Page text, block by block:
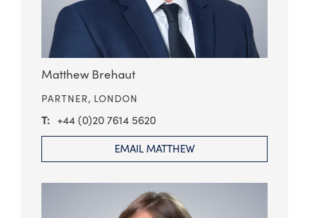
Matthew Brehaut
PARTNER, LONDON
+44 (0)20 7614 5620
EMAIL MATTHEW